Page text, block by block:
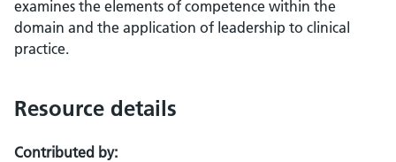
examines the elements of competence within the
domain and the application of leadership to clinical
practice.
Resource details
Contributed by: